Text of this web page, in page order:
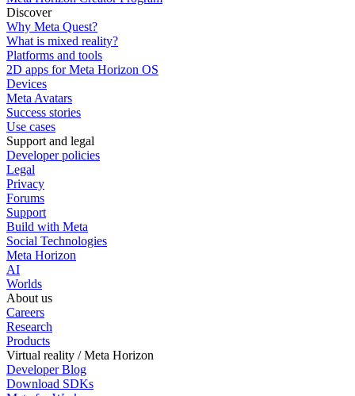
Discover
Why Meta Quest?
What is mixed reality?
Platforms and tools
2D apps for Meta Horizon OS
Devices
Meta Avatars
Success stories
Use cases
Support and legal
Developer policies
Legal
Privacy
Forums
Support
Build with Meta
Social Technologies
Meta Horizon
AI
Worlds
About us
Careers
Research
Products
Virtual reality / Meta Horizon
Developer Blog
Download SDKs